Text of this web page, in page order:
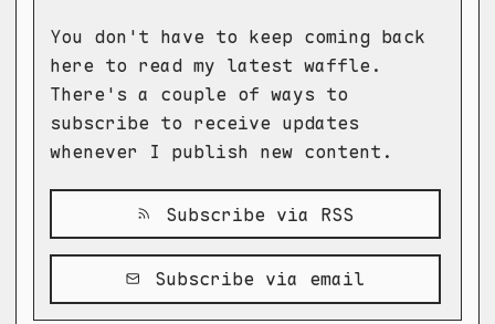
You don't have to keep coming back
here to read my latest waffle.
There's a couple of ways to
subscribe to receive updates
whenever I publish new content.
Subscribe via RSS
Subscribe via email